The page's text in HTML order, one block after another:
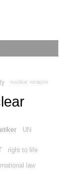
nuclear weapon
UN
right to life
law